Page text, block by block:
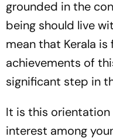
grounded in the
being should live
mean that Kerala
achievements of
significant step in
It is this
interest among